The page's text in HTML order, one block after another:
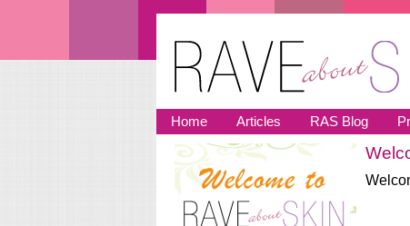
Home Articles RAS Blog
You are here